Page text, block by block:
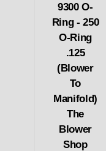
9300 O-
Ring - 250
O-Ring
.125
(Blower
To
Manifold)
The
Blower
Shop